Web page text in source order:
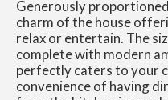
Generously
charm of the house
relax or entertain. The
complete with modern
perfectly caters to your
convenience of having